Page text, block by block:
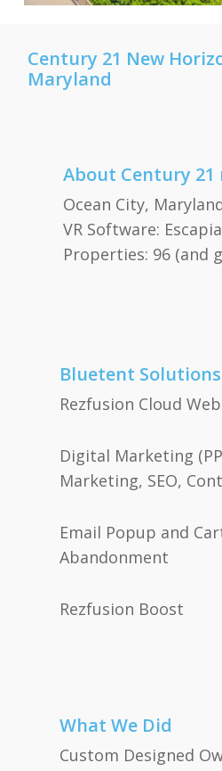
Century 21 New
Maryland
About Century 21
Ocean City,
VR Software: Escapia
Properties: 96 (and
Bluetent Solutions
Rezfusion Cloud
Digital Marketing
Marketing, SEO,
Email Popup and
Abandonment
Rezfusion Boost
What We Did
Custom Designed